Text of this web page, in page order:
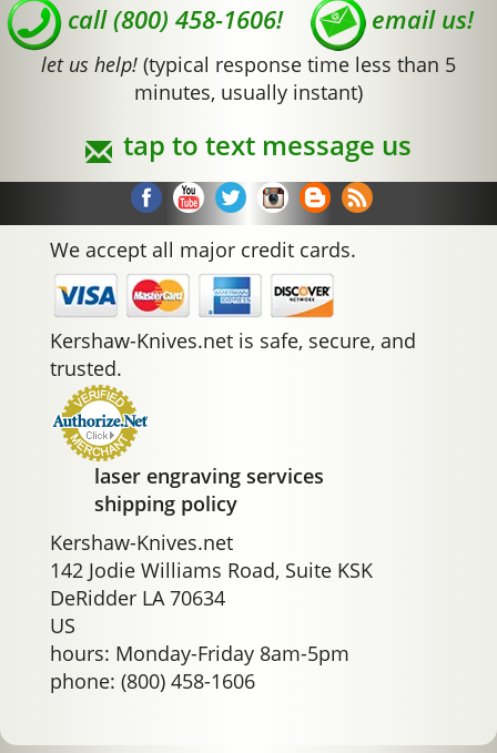
call (800) 458-1606! email us!
let us help! (typical response time less than 5
minutes, usually instant)
tap to text message us
We accept all major credit cards.
Kershaw-Knives.net is safe, secure, and
trusted.
laser engraving services
shipping policy
Kershaw-Knives.net
142 Jodie Williams Road, Suite KSK
DeRidder LA 70634
US
hours: Monday-Friday 8am-5pm
phone: (800) 458-1606